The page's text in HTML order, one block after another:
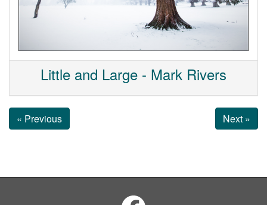
Little and Large - Mark Rivers
« Previous Next »